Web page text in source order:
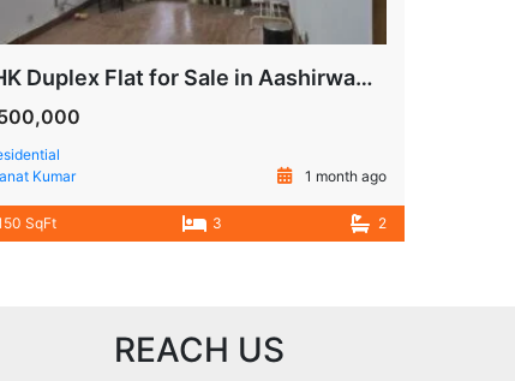
3 BHK Duplex Flat for Sale in Aashirwad Apartment, IP Extension Patparganj Delhi
Kumar
1 month ago
SqFt 3 2
REACH US